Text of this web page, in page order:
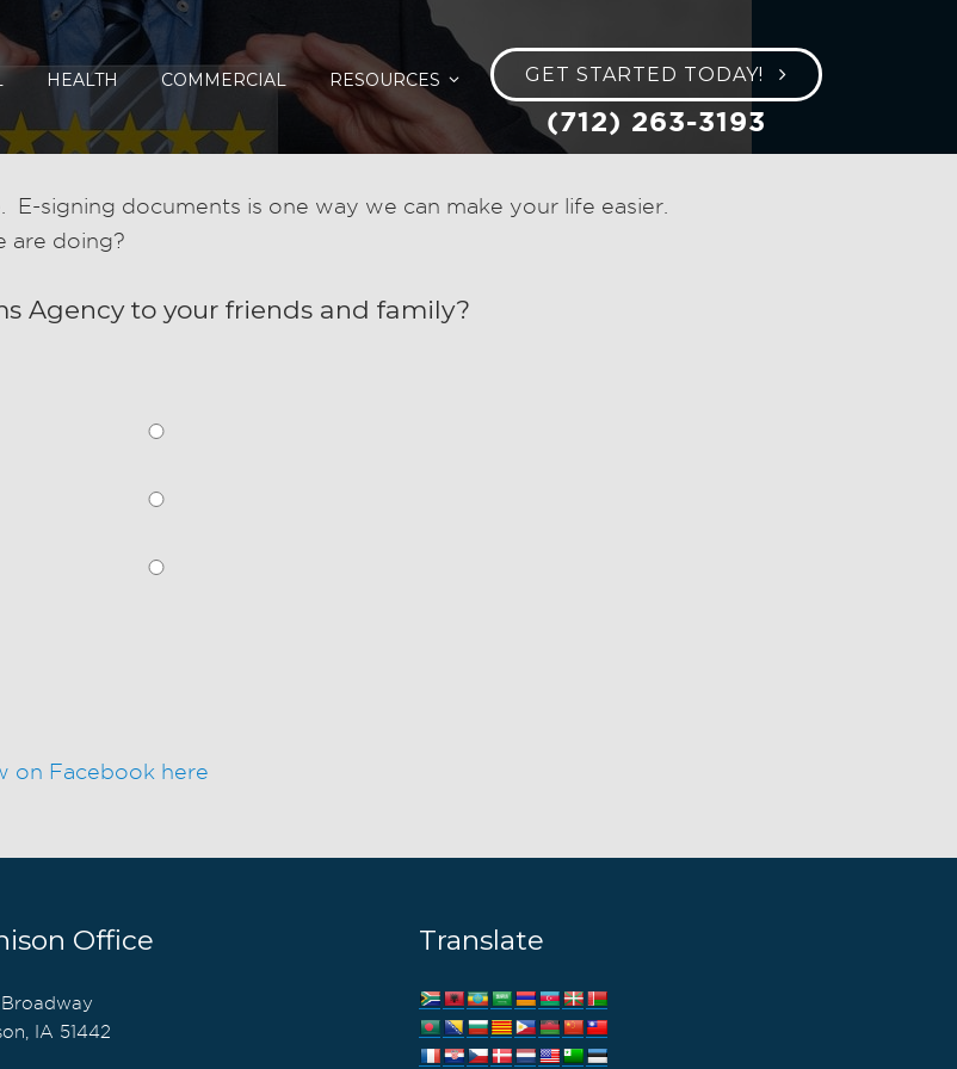
GET STARTED TODAY!
(712) 263-3193
HEALTH COMMERCIAL RESOURCES
signing documents is one way we can make your life easier.
are doing?
Agency to your friends and family?
on Facebook here
Office
IA 51442
Translate